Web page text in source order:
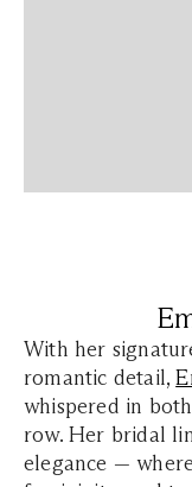
With her
romantic detail,
whispered in
row. Her bridal
elegance —